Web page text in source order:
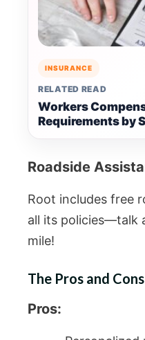
INSURANCE
RELATED READ
Workers
Requirements by
Roadside
Root includes free
all its policies—talk
mile!
The Pros and
Pros: